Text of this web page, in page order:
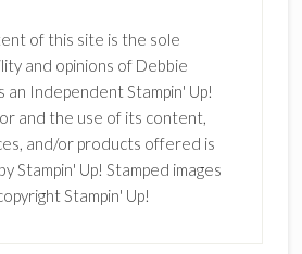
of this site is the sole
and opinions of Debbie
an Independent Stampin' Up!
and the use of its content,
and/or products offered is
Stampin' Up! Stamped images
Stampin' Up!